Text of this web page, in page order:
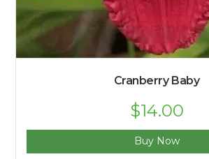
Cranberry Baby
$14.00
Buy Now